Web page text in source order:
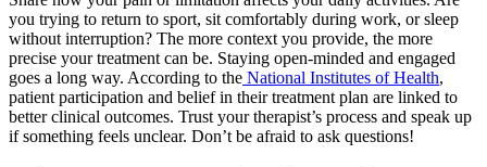
you trying to return to sport, sit comfortably during work, or sleep
without interruption? The more context you provide, the more
precise your treatment can be. Staying open-minded and engaged
goes a long way. According to the National Institutes of Health,
patient participation and belief in their treatment plan are linked to
better clinical outcomes. Trust your therapist’s process and speak up
if something feels unclear. Don’t be afraid to ask questions!